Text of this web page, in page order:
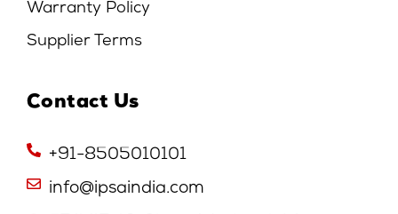
Warranty Policy
Supplier Terms
Contact Us
+91-8505010101
info@ipsaindia.com